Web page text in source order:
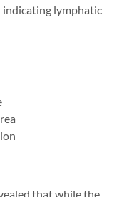
indicating lymphatic
that while the